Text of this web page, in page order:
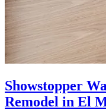
Showstopper
Remodel in El